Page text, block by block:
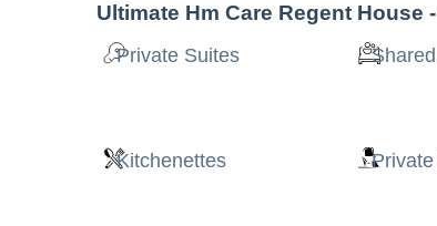
Ultimate Hm Care Regent House
Private Suites
Kitchenettes